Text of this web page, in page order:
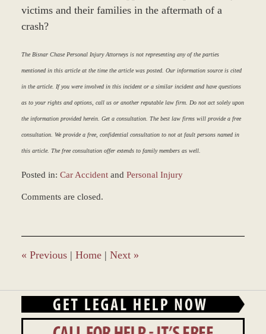
victims and their families in the aftermath of a
crash?
The Bisnar Chase Personal Injury Attorneys is not representing any of the parties
mentioned in this article at the time the article was posted. Our information source is cited
in the article. If you were involved in this incident or a similar incident and have questions
as to your rights and options, call us or another reputable law firm. Do not act solely upon
the information provided herein. Get a consultation. The best law firms will provide a free
consultation. We provide a free, confidential consultation to not at fault persons named in
this article. The free consultation offer extends to family members as well.
Posted in: Car Accidentand Personal Injury
March
5:05
pm
Comments are closed.
« Previous | Home | Next »